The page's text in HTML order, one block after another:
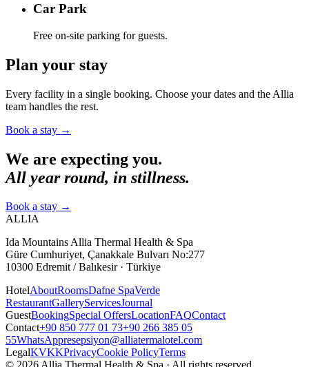
Car Park
Free on-site parking for guests.
Plan your stay
Every facility in a single booking. Choose your dates and the Allia
team handles the rest.
Book a stay →
We are expecting you.
All year round, in stillness.
Book a stay →
ALLIA
Ida Mountains Allia Thermal Health & Spa
Güre Cumhuriyet, Çanakkale Bulvarı No:277
10300 Edremit / Balıkesir · Türkiye
HotelAboutRoomsDafne SpaVerde
RestaurantGalleryServicesJournal
GuestBookingSpecial OffersLocationFAQContact
Contact+90 850 777 01 73+90 266 385 05
55WhatsAppresepsiyon@alliatermalotel.com
LegalKVKKPrivacyCookie PolicyTerms